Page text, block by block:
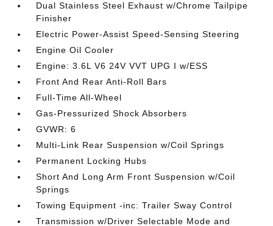
Dual Stainless Steel Exhaust w/Chrome Tailpipe
Finisher
Electric Power-Assist Speed-Sensing Steering
Engine Oil Cooler
Engine: 3.6L V6 24V VVT UPG I w/ESS
Front And Rear Anti-Roll Bars
Full-Time All-Wheel
Gas-Pressurized Shock Absorbers
GVWR: 6
Multi-Link Rear Suspension w/Coil Springs
Permanent Locking Hubs
Short And Long Arm Front Suspension w/Coil
Springs
Towing Equipment -inc: Trailer Sway Control
Transmission w/Driver Selectable Mode and